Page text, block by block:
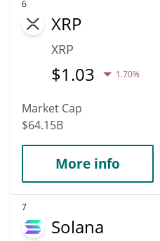
6
XRP
XRP
$1.03 1.70%
Market Cap
$64.15B
More info
7
Solana